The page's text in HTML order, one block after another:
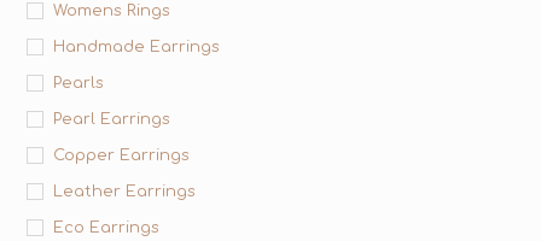
Womens Rings
Handmade Earrings
Pearls
Pearl Earrings
Copper Earrings
Leather Earrings
Eco Earrings